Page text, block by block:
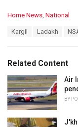
C
o
r
i
e
s
:
Home News, National
:
Kargil Ladakh
Related Content
Air
BY